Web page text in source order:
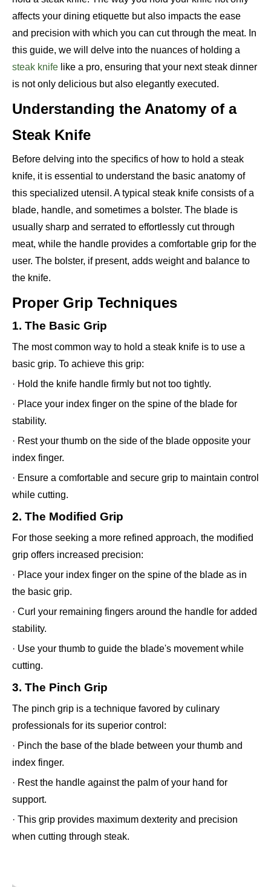
affects your dining etiquette but also impacts the ease
and precision with which you can cut through the meat. In
this guide, we will delve into the nuances of holding a
steak knife like a pro, ensuring that your next steak dinner
is not only delicious but also elegantly executed.
Understanding the Anatomy of a
Steak Knife
Before delving into the specifics of how to hold a steak
knife, it is essential to understand the basic anatomy of
this specialized utensil. A typical steak knife consists of a
blade, handle, and sometimes a bolster. The blade is
usually sharp and serrated to effortlessly cut through
meat, while the handle provides a comfortable grip for the
user. The bolster, if present, adds weight and balance to
the knife.
Proper Grip Techniques
1. The Basic Grip
The most common way to hold a steak knife is to use a
basic grip. To achieve this grip:
· Hold the knife handle firmly but not too tightly.
· Place your index finger on the spine of the blade for
stability.
· Rest your thumb on the side of the blade opposite your
index finger.
· Ensure a comfortable and secure grip to maintain control
while cutting.
2. The Modified Grip
For those seeking a more refined approach, the modified
grip offers increased precision:
· Place your index finger on the spine of the blade as in
the basic grip.
· Curl your remaining fingers around the handle for added
stability.
· Use your thumb to guide the blade's movement while
cutting.
3. The Pinch Grip
The pinch grip is a technique favored by culinary
professionals for its superior control:
· Pinch the base of the blade between your thumb and
index finger.
· Rest the handle against the palm of your hand for
support.
· This grip provides maximum dexterity and precision
when cutting through steak.